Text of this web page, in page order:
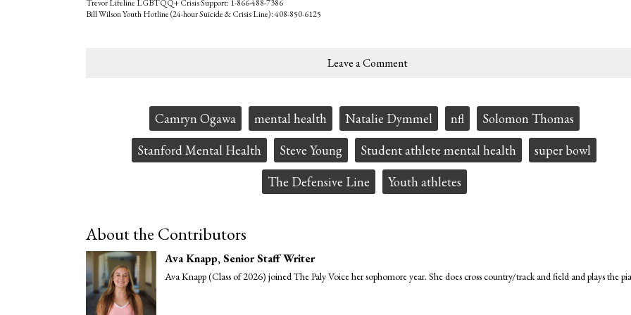
Trevor Lifeline LGBTQQ+ Crisis Support: 1-866-488-7386
Bill Wilson Youth Hotline (24-hour Suicide & Crisis Line): 408-850-6125
Leave a Comment
Camryn Ogawa mental health Natalie Dymmel nfl
Solomon Thomas
Stanford Mental Health
Steve Young Student athlete mental health
super bowl
The Defensive Line
Youth athletes
About the Contributors
Ava Knapp, Senior Staff Writer
Ava Knapp (Class of 2026) joined The Paly Voice her sophomore year. She does cross country/track and field and plays the